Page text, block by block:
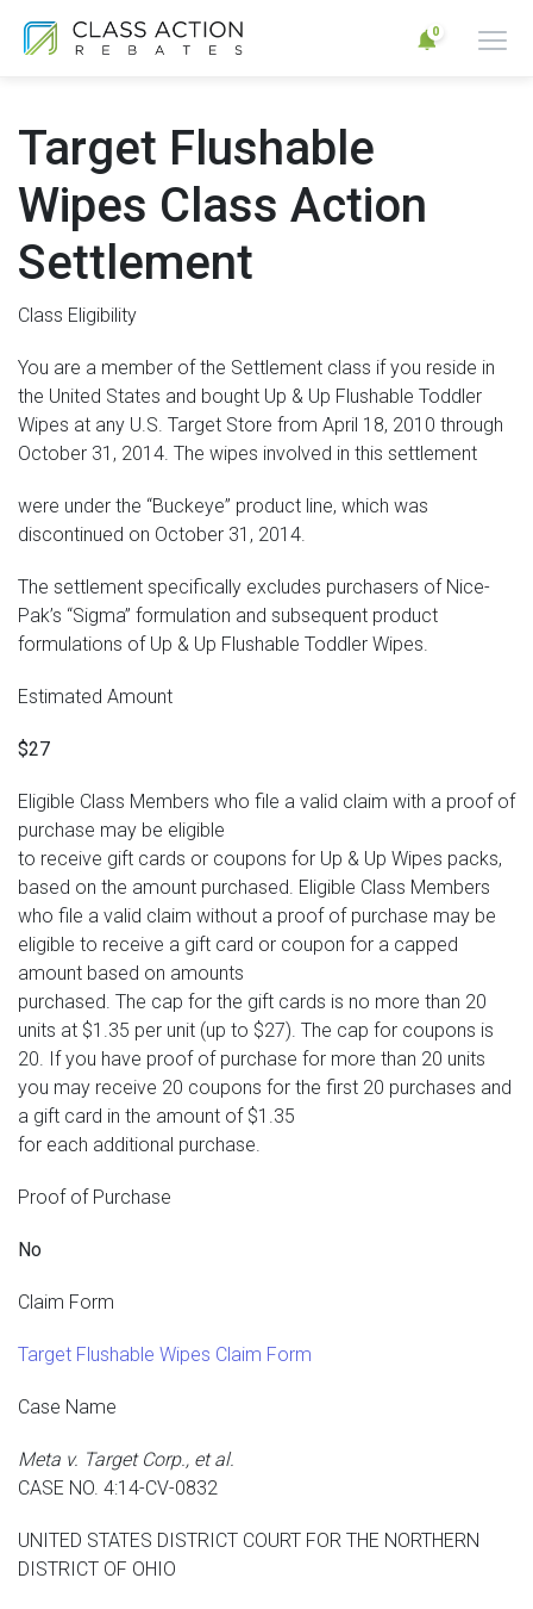
0
Target Flushable
Wipes Class Action
Settlement
Class Eligibility
You are a member of the Settlement class if you reside in
the United States and bought Up & Up Flushable Toddler
Wipes at any U.S. Target Store from April 18, 2010 through
October 31, 2014. The wipes involved in this settlement
were under the “Buckeye” product line, which was
discontinued on October 31, 2014.
The settlement specifically excludes purchasers of Nice-
Pak’s “Sigma” formulation and subsequent product
formulations of Up & Up Flushable Toddler Wipes.
Estimated Amount
$27
Eligible Class Members who file a valid claim with a proof of
purchase may be eligible
to receive gift cards or coupons for Up & Up Wipes packs,
based on the amount purchased. Eligible Class Members
who file a valid claim without a proof of purchase may be
eligible to receive a gift card or coupon for a capped
amount based on amounts
purchased. The cap for the gift cards is no more than 20
units at $1.35 per unit (up to $27). The cap for coupons is
20. If you have proof of purchase for more than 20 units
you may receive 20 coupons for the first 20 purchases and
a gift card in the amount of $1.35
for each additional purchase.
Proof of Purchase
No
Claim Form
Target Flushable Wipes Claim Form
Case Name
Meta v. Target Corp., et al.
CASE NO. 4:14-CV-0832
UNITED STATES DISTRICT COURT FOR THE NORTHERN
DISTRICT OF OHIO